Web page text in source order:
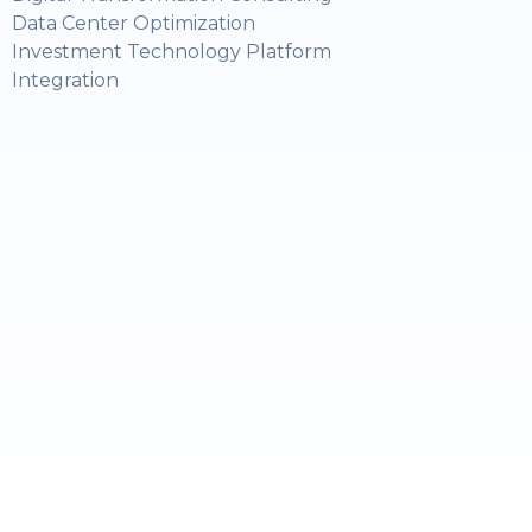
Data Center Optimization
Investment Technology Platform
Integration